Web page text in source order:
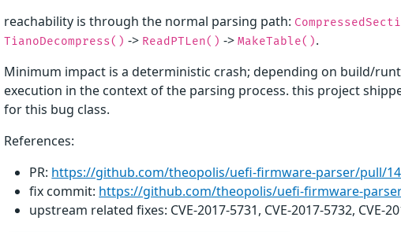
reachability is through the normal parsing path:
TianoDecompress() -> ReadPTLen() ->MakeTable().
Minimum impact is a deterministic crash; depending on build/
execution in the context of the parsing process. this project
for this bug class.
References:
PR: https://github.com/theopolis/uefi-firmware-parser/pull/
fix commit: https://github.com/theopolis/uefi-firmware-
upstream related fixes: CVE-2017-5731, CVE-2017-5732, CVE-